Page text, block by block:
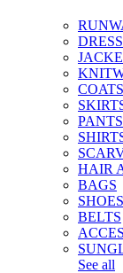
PANTS
HAIR
BAGS
SHOES
BELTS
See all